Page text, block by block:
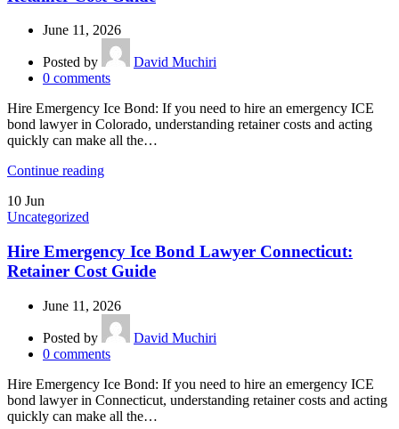
June 11, 2026
Posted by
David Muchiri
0 comments
Hire Emergency Ice Bond: If you need to hire an emergency ICE
bond lawyer in Colorado, understanding retainer costs and acting
quickly can make all the…
Continue reading
10 Jun
Uncategorized
Hire Emergency Ice Bond Lawyer Connecticut:
Retainer Cost Guide
June 11, 2026
Posted by
David Muchiri
0 comments
Hire Emergency Ice Bond: If you need to hire an emergency ICE
bond lawyer in Connecticut, understanding retainer costs and acting
quickly can make all the…